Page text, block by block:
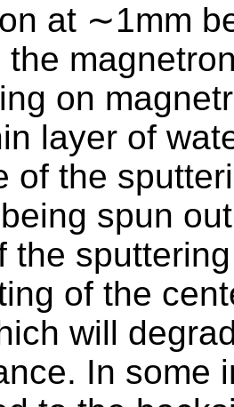
at ∼1mm
the
on
layer of
of the
spun
the
of the
will
In some